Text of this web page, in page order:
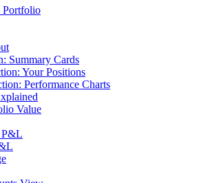
Portfolio
Summary Cards
Your Positions
Performance Charts
Value
P&L